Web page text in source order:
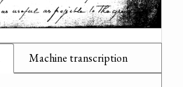
Machine transcription